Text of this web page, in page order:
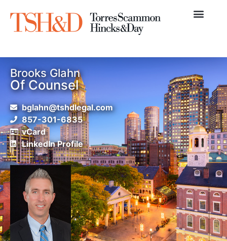
Brooks Glahn
Of Counsel
bglahn@tshdlegal.com
857-301-6835
vCard
LinkedIn Profile